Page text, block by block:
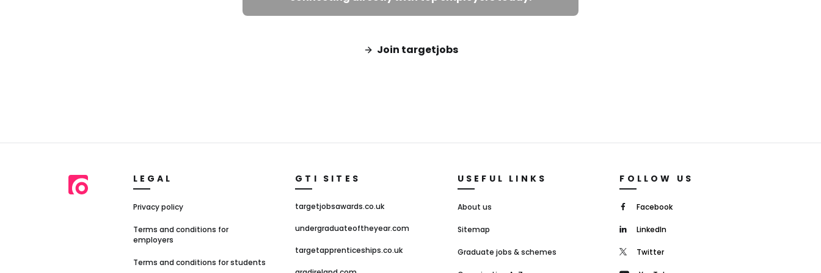
Join targetjobs
LEGAL
Privacy policy
Terms and conditions for
employers
Terms and conditions for students
GTI SITES
targetjobsawards.co.uk
undergraduateoftheyear.com
targetapprenticeships.co.uk
USEFUL LINKS
About us
Sitemap
Graduate jobs & schemes
FOLLOW US
Facebook
LinkedIn
Twitter